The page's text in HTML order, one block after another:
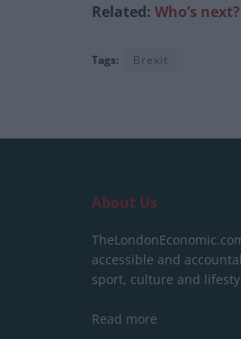
Related: Who’s
Tags: Brexit
About Us
accessible and
sport, culture and
Read more